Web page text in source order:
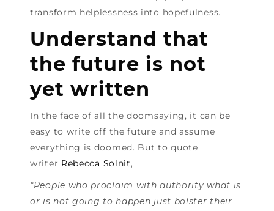
transform helplessness into hopefulness.
Understand that
the future is not
yet written
In the face of all the doomsaying, it can be
easy to write off the future and assume
everything is doomed. But to quote
writer Rebecca Solnit,
“People who proclaim with authority what is
or is not going to happen just bolster their